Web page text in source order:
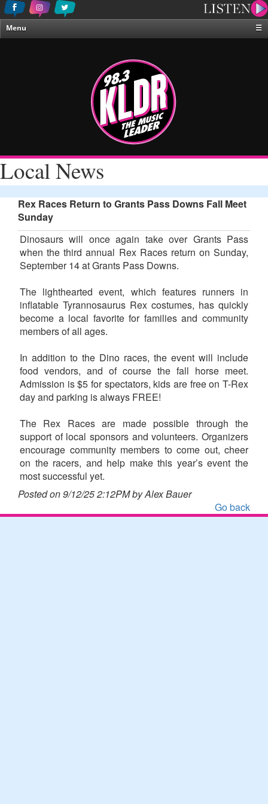
Menu
☰
About Us
Local News
Rex Races Return to Grants Pass Downs Fall Meet
Sunday
Dinosaurs will once again take over Grants Pass
when the third annual Rex Races return on Sunday,
September 14 at Grants Pass Downs.
The lighthearted event, which features runners in
inflatable Tyrannosaurus Rex costumes, has quickly
become a local favorite for families and community
members of all ages.
In addition to the Dino races, the event will include
food vendors, and of course the fall horse meet.
Admission is $5 for spectators, kids are free on T-Rex
day and parking is always FREE!
The Rex Races are made possible through the
support of local sponsors and volunteers. Organizers
encourage community members to come out, cheer
on the racers, and help make this year’s event the
most successful yet.
Posted on 9/12/25 2:12PM by Alex Bauer
Go back